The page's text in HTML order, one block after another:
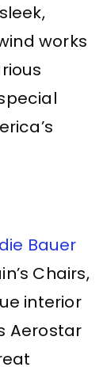
works
Bauer
Chairs,
interior
Aerostar